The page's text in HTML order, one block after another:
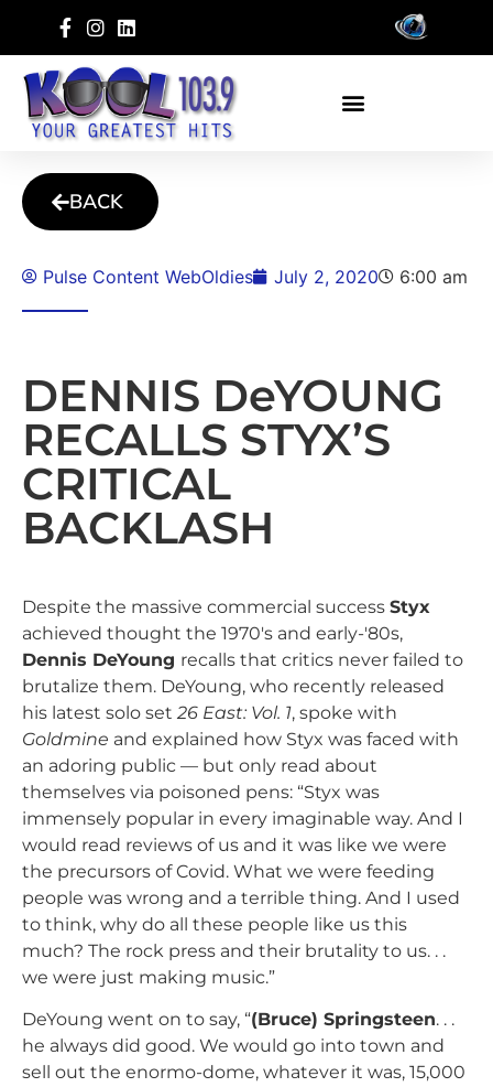
BACK
Pulse Content WebOldies July 2, 2020 6:00 am
DENNIS DeYOUNG
RECALLS STYX’S
CRITICAL
BACKLASH
Despite the massive commercial success Styx
achieved thought the 1970's and early-'80s,
Dennis DeYoung recalls that critics never failed to
brutalize them. DeYoung, who recently released
his latest solo set 26 East: Vol. 1, spoke with
Goldmine and explained how Styx was faced with
an adoring public — but only read about
themselves via poisoned pens: “Styx was
immensely popular in every imaginable way. And I
would read reviews of us and it was like we were
the precursors of Covid. What we were feeding
people was wrong and a terrible thing. And I used
to think, why do all these people like us this
much? The rock press and their brutality to us. . .
we were just making music.”
DeYoung went on to say, “(Bruce) Springsteen. . .
he always did good. We would go into town and
sell out the enormo-dome, whatever it was, 15,000